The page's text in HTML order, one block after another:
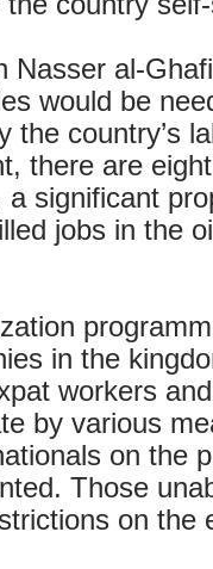
Nasser al-
would be
the country’s
there are
significant
jobs in the
in the
workers
by various
on the
Those
on the